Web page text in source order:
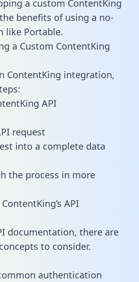
a custom ContentKing
benefits of using a no-
like Portable.
a Custom ContentKing
ContentKing integration,
API
request
into a complete data
the process in more
API
documentation, there are
to consider.
authentication